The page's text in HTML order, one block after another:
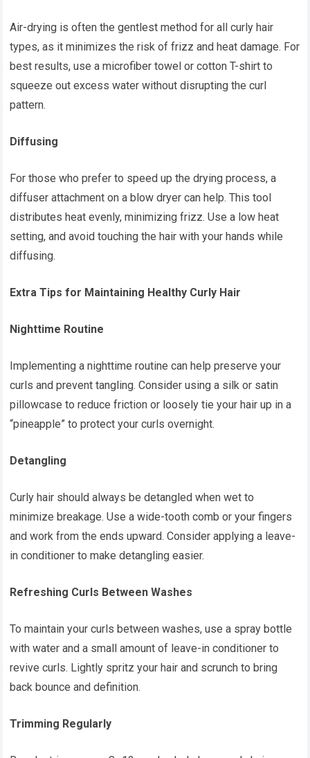
Air-drying is often the gentlest method for all curly hair
types, as it minimizes the risk of frizz and heat damage. For
best results, use a microfiber towel or cotton T-shirt to
squeeze out excess water without disrupting the curl
pattern.
Diffusing
For those who prefer to speed up the drying process, a
diffuser attachment on a blow dryer can help. This tool
distributes heat evenly, minimizing frizz. Use a low heat
setting, and avoid touching the hair with your hands while
diffusing.
Extra Tips for Maintaining Healthy Curly Hair
Nighttime Routine
Implementing a nighttime routine can help preserve your
curls and prevent tangling. Consider using a silk or satin
pillowcase to reduce friction or loosely tie your hair up in a
“pineapple” to protect your curls overnight.
Detangling
Curly hair should always be detangled when wet to
minimize breakage. Use a wide-tooth comb or your fingers
and work from the ends upward. Consider applying a leave-
in conditioner to make detangling easier.
Refreshing Curls Between Washes
To maintain your curls between washes, use a spray bottle
with water and a small amount of leave-in conditioner to
revive curls. Lightly spritz your hair and scrunch to bring
back bounce and definition.
Trimming Regularly